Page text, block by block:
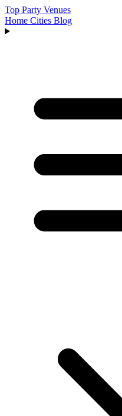
Top Party Venues
Home Cities Blog